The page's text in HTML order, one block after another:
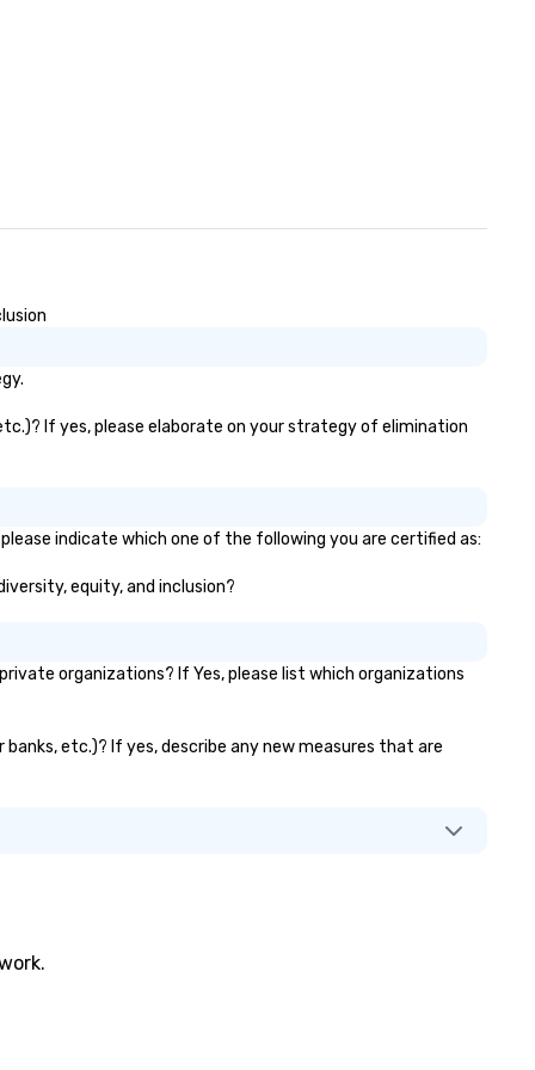
you! Whether you know
ways we can support
If yes, please elaborate on your strategy of elimination
indicate which one of the following you are certified as:
equity, and inclusion?
organizations? If Yes, please list which organizations
etc.)? If yes, describe any new measures that are